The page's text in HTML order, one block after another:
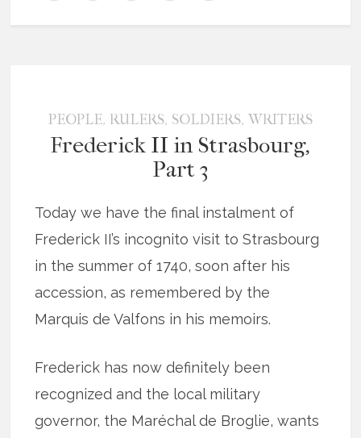
PEOPLE, RULERS, SOLDIERS, WRITERS
Frederick II in Strasbourg,
Part 3
Today we have the final instalment of
Frederick II’s incognito visit to Strasbourg
in the summer of 1740, soon after his
accession, as remembered by the
Marquis de Valfons in his memoirs.
Frederick has now definitely been
recognized and the local military
governor, the Maréchal de Broglie, wants